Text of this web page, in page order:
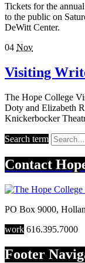
Tickets for the
to the public on
DeWitt Center.
04 Nov
Visiting
The Hope College
Doty and Elizabeth
Knickerbocker
Search term
Contact
PO Box 9000,
work 616.395.7000
Footer